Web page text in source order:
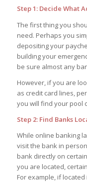
Step 1: Decide What
The first thing you
need. Perhaps you
depositing your
building your
be sure almost any
However, if you are
as credit card lines,
you will find your pool
Step 2: Find Banks
While online banking
visit the bank in
bank directly on
you are located,
For example, if